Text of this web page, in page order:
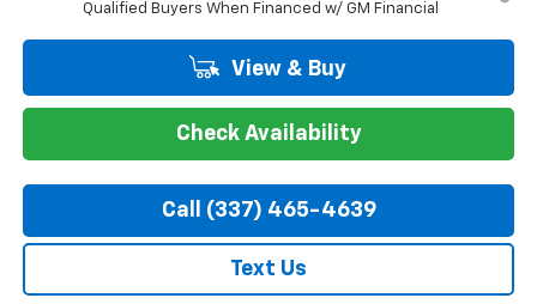
Qualified Buyers When Financed w/ GM Financial
View & Buy
Check Availability
Call (337) 465-4639
Text Us